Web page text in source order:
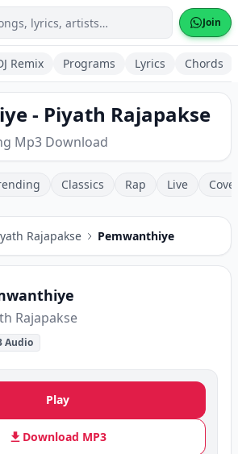
Join
Remix Programs Lyrics Chords
- Piyath Rajapakse
Mp3 Download
Classics Rap Live
Rajapakse Pemwanthiye
Rajapakse
Audio
Play
Download MP3